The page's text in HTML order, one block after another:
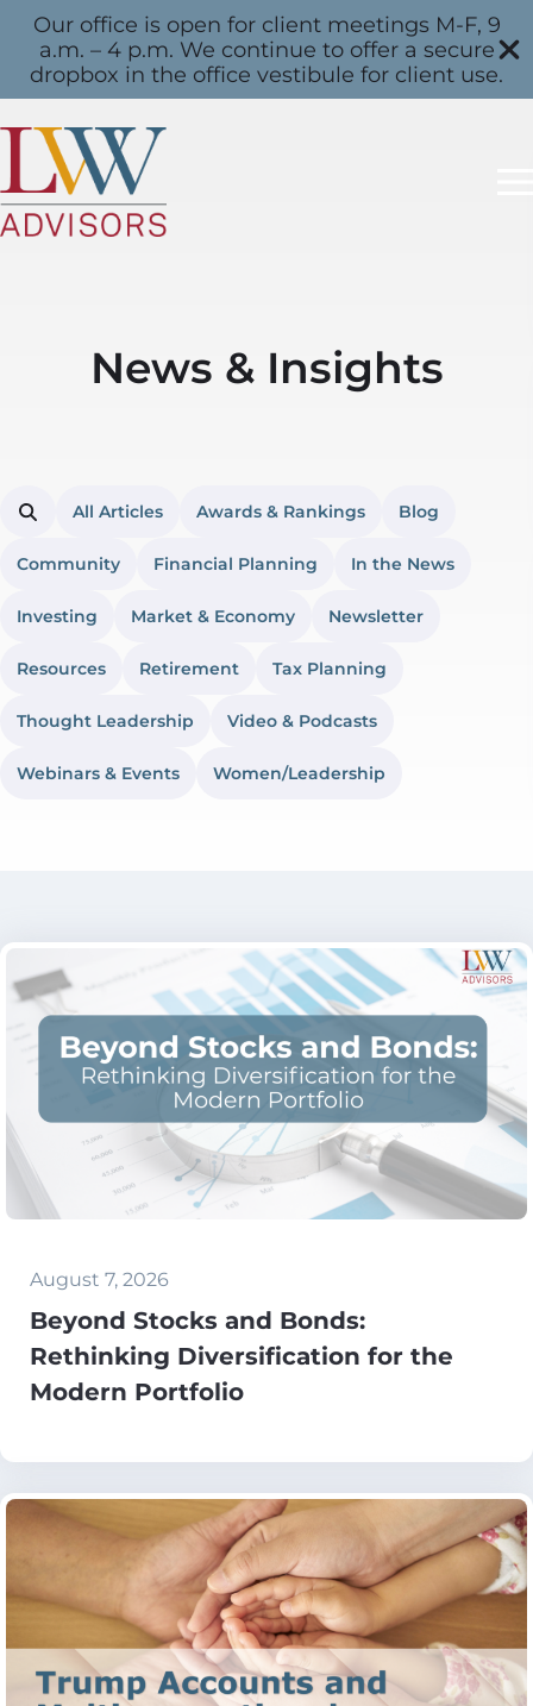
Our office is open for client meetings M-F, 9
a.m. – 4 p.m. We continue to offer a secure
dropbox in the office vestibule for client use.
News & Insights
All Articles Awards & Rankings Blog
Community Financial Planning In the News
Investing Market & Economy Newsletter
Resources Retirement Tax Planning
Thought Leadership Video & Podcasts
Webinars & Events Women/Leadership
August 7, 2026
Beyond Stocks and Bonds:
Rethinking Diversification for the
Modern Portfolio